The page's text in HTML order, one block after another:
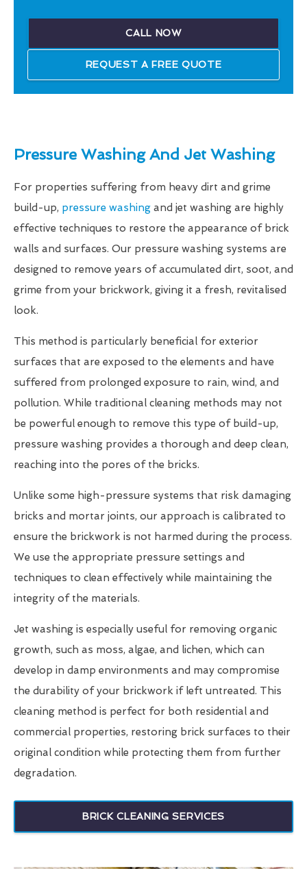
CALL NOW
REQUEST A FREE QUOTE
Pressure Washing And Jet Washing
For properties suffering from heavy dirt and grime
build-up, pressure washing and jet washing are highly
effective techniques to restore the appearance of brick
walls and surfaces. Our pressure washing systems are
designed to remove years of accumulated dirt, soot, and
grime from your brickwork, giving it a fresh, revitalised
look.
This method is particularly beneficial for exterior
surfaces that are exposed to the elements and have
suffered from prolonged exposure to rain, wind, and
pollution. While traditional cleaning methods may not
be powerful enough to remove this type of build-up,
pressure washing provides a thorough and deep clean,
reaching into the pores of the bricks.
Unlike some high-pressure systems that risk damaging
bricks and mortar joints, our approach is calibrated to
ensure the brickwork is not harmed during the process.
We use the appropriate pressure settings and
techniques to clean effectively while maintaining the
integrity of the materials.
Jet washing is especially useful for removing organic
growth, such as moss, algae, and lichen, which can
develop in damp environments and may compromise
the durability of your brickwork if left untreated. This
cleaning method is perfect for both residential and
commercial properties, restoring brick surfaces to their
original condition while protecting them from further
degradation.
BRICK CLEANING SERVICES